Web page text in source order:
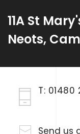
11A St
Neots,
T: 01480
Send us